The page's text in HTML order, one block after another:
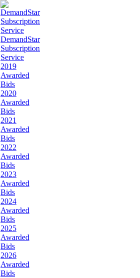
DemandStar
Subscription
Service
2019
Awarded
Bids
2020
Awarded
Bids
2021
Awarded
Bids
2022
Awarded
Bids
2023
Awarded
Bids
2024
Awarded
Bids
2025
Awarded
Bids
2026
Awarded
Bids